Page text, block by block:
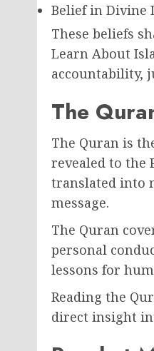
Belief in Divine
These beliefs
Learn About
accountability,
The
The Quran is
revealed to the
translated into
message.
The Quran
personal
lessons for
Reading the
direct insight